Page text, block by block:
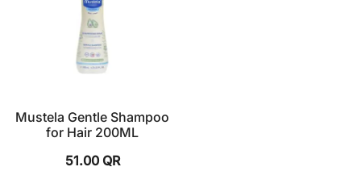
Mustela Gentle Shampoo
for Hair 200ML
51.00 QR